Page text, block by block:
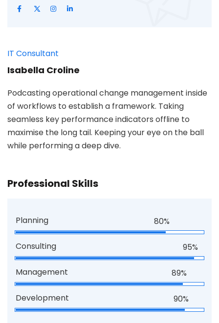
IT Consultant
Isabella Croline
Podcasting operational change management inside
of workflows to establish a framework. Taking
seamless key performance indicators offline to
maximise the long tail. Keeping your eye on the ball
while performing a deep dive.
Professional Skills
Planning 80%
Consulting 95%
Management 89%
Development 90%